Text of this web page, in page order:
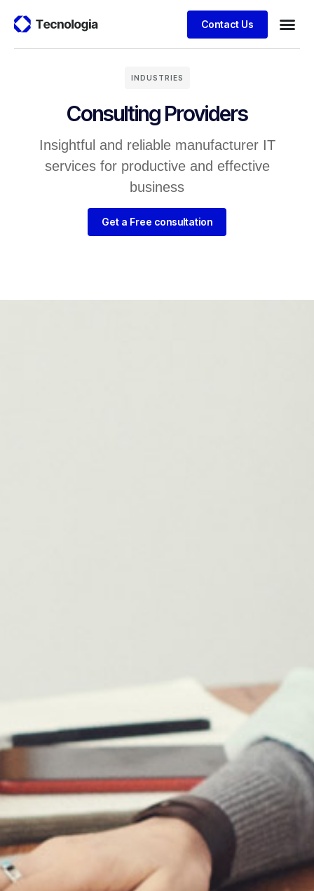
Contact Us
INDUSTRIES
Consulting Providers
Insightful and reliable manufacturer IT
services for productive and effective
business
Get a Free consultation